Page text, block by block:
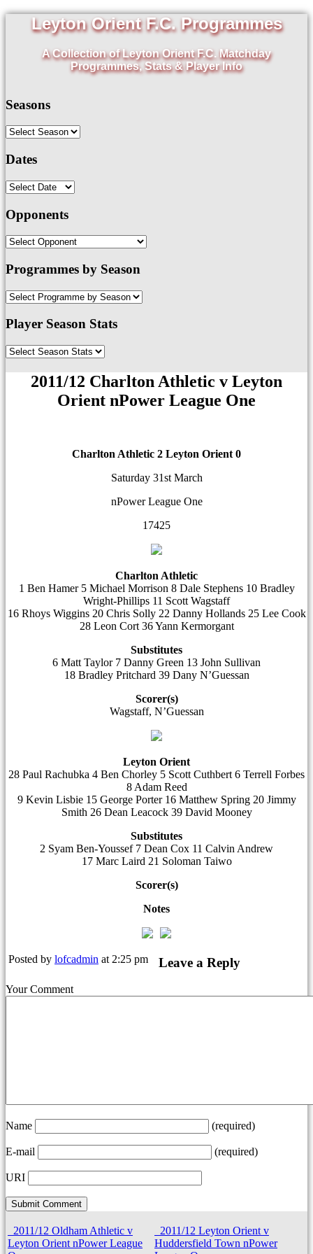
Leyton Orient F.C. Programmes
A Collection of Leyton Orient F.C. Matchday
Programmes, Stats & Player Info
Seasons
Dates
Opponents
Programmes by Season
Player Season Stats
2011/12 Charlton Athletic v Leyton
Orient nPower League One
Charlton Athletic 2 Leyton Orient 0
Saturday 31st March
nPower League One
17425
Charlton Athletic
1 Ben Hamer 5 Michael Morrison 8 Dale Stephens 10 Bradley
Wright-Phillips 11 Scott Wagstaff
16 Rhoys Wiggins 20 Chris Solly 22 Danny Hollands 25 Lee Cook
28 Leon Cort 36 Yann Kermorgant
Substitutes
6 Matt Taylor 7 Danny Green 13 John Sullivan
18 Bradley Pritchard 39 Dany N’Guessan
Scorer(s)
Wagstaff, N’Guessan
Leyton Orient
28 Paul Rachubka 4 Ben Chorley 5 Scott Cuthbert 6 Terrell Forbes
8 Adam Reed
9 Kevin Lisbie 15 George Porter 16 Matthew Spring 20 Jimmy
Smith 26 Dean Leacock 39 David Mooney
Substitutes
2 Syam Ben-Youssef 7 Dean Cox 11 Calvin Andrew
17 Marc Laird 21 Soloman Taiwo
Scorer(s)
Notes
Posted by lofcadmin at 2:25 pm Leave a Reply
Your Comment
Name (required)
E-mail (required)
URI
2011/12 Oldham Athletic v
Leyton Orient nPower League
2011/12 Leyton Orient v
Huddersfield Town nPower